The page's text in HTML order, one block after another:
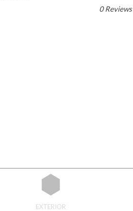
0 Reviews
EXTERIOR